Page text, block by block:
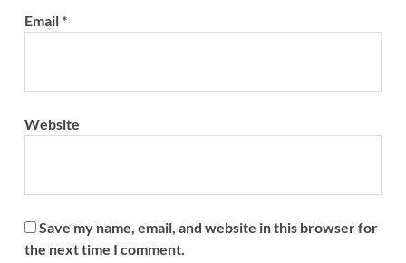
Email*
Website
Save my name, email, and website in this browser for
the next time I comment.